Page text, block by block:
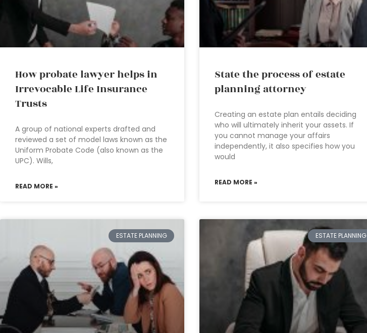
How probate lawyer helps in
Irrevocable Life Insurance
Trusts
A group of national experts drafted and
reviewed a set of model laws known as the
Uniform Probate Code (also known as the
UPC). Wills,
READ MORE »
State the process of estate
planning attorney
Creating an estate plan entails deciding
who will ultimately inherit your assets. If
you cannot manage your affairs
independently, it also specifies how you
would
READ MORE »
ESTATE PLANNING ESTATE PLANNING